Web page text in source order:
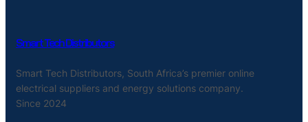
Smart Tech Distributors
Smart Tech Distributors, South Africa’s premier online
electrical suppliers and energy solutions company.
Since 2024